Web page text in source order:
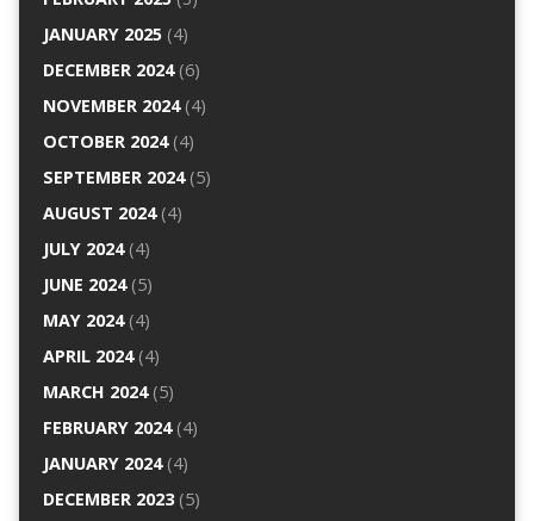
JANUARY 2025(4)
DECEMBER 2024(6)
NOVEMBER 2024(4)
OCTOBER 2024(4)
SEPTEMBER 2024(5)
AUGUST 2024(4)
JULY 2024(4)
JUNE 2024(5)
MAY 2024(4)
APRIL 2024(4)
MARCH 2024(5)
FEBRUARY 2024(4)
JANUARY 2024(4)
DECEMBER 2023(5)